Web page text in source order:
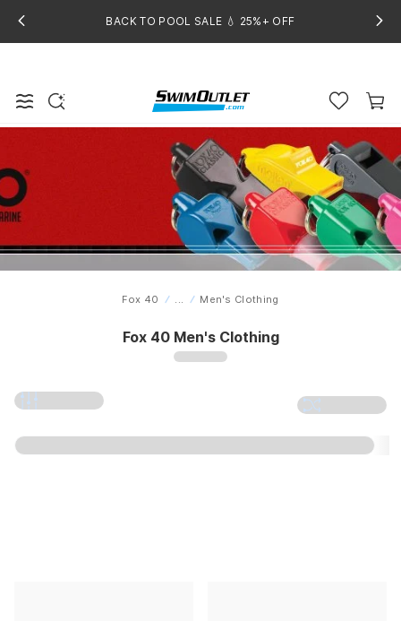
BACK TO POOL SALE 💧 25%+ OFF
Home
Fox 40 ... Men's Clothing
Fox 40 Men's Clothing